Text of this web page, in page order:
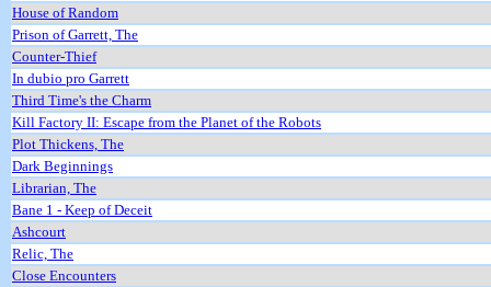
House of Random
Prison of Garrett, The
Counter-Thief
In dubio pro Garrett
Third Time's the Charm
Kill Factory II: Escape from the Planet of the Robots
Plot Thickens, The
Dark Beginnings
Librarian, The
Bane 1 - Keep of Deceit
Ashcourt
Relic, The
Close Encounters